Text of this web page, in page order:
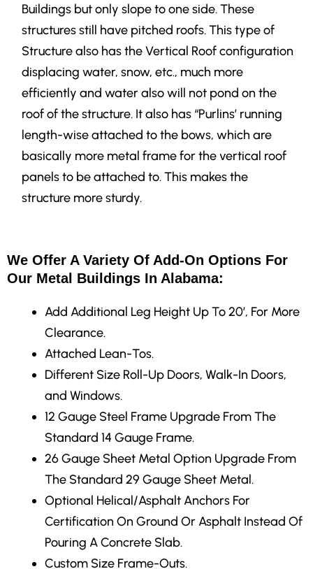
Buildings but only slope to one side. These
structures still have pitched roofs.This type of
Structure also has the Vertical Roof configuration
displacing water, snow, etc., much more
efficiently and water also will not pond on the
roof of the structure. It also has “Purlins’ running
length-wise attached to the bows, which are
basically more metal frame for the vertical roof
panels to be attached to. This makes the
structure more sturdy.
We Offer A Variety Of Add-On Options For
Our Metal Buildings In Alabama:
Add Additional Leg Height Up To 20′, For More
Clearance.
Attached Lean-Tos.
Different Size Roll-Up Doors, Walk-In Doors,
and Windows.
12 Gauge Steel Frame Upgrade From The
Standard 14 Gauge Frame.
26 Gauge Sheet Metal Option Upgrade From
The Standard 29 Gauge Sheet Metal.
Optional Helical/Asphalt Anchors For
Certification On Ground Or Asphalt Instead Of
Pouring A Concrete Slab.
Custom Size Frame-Outs.